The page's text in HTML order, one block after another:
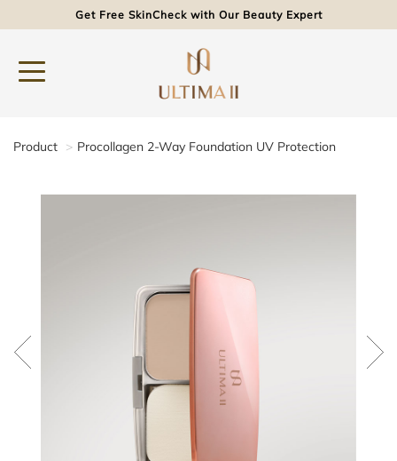
Get Free SkinCheck with Our Beauty Expert
Product Procollagen 2-Way Foundation UV Protection